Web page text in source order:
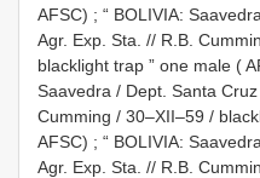
AFSC) ; “ BOLIVIA:
Agr. Exp. Sta. // R.B.
blacklight trap ” one male (
Saavedra / Dept. Santa Cruz
Cumming / 30–XII–59 /
AFSC) ; “ BOLIVIA:
Agr. Exp. Sta. // R.B.